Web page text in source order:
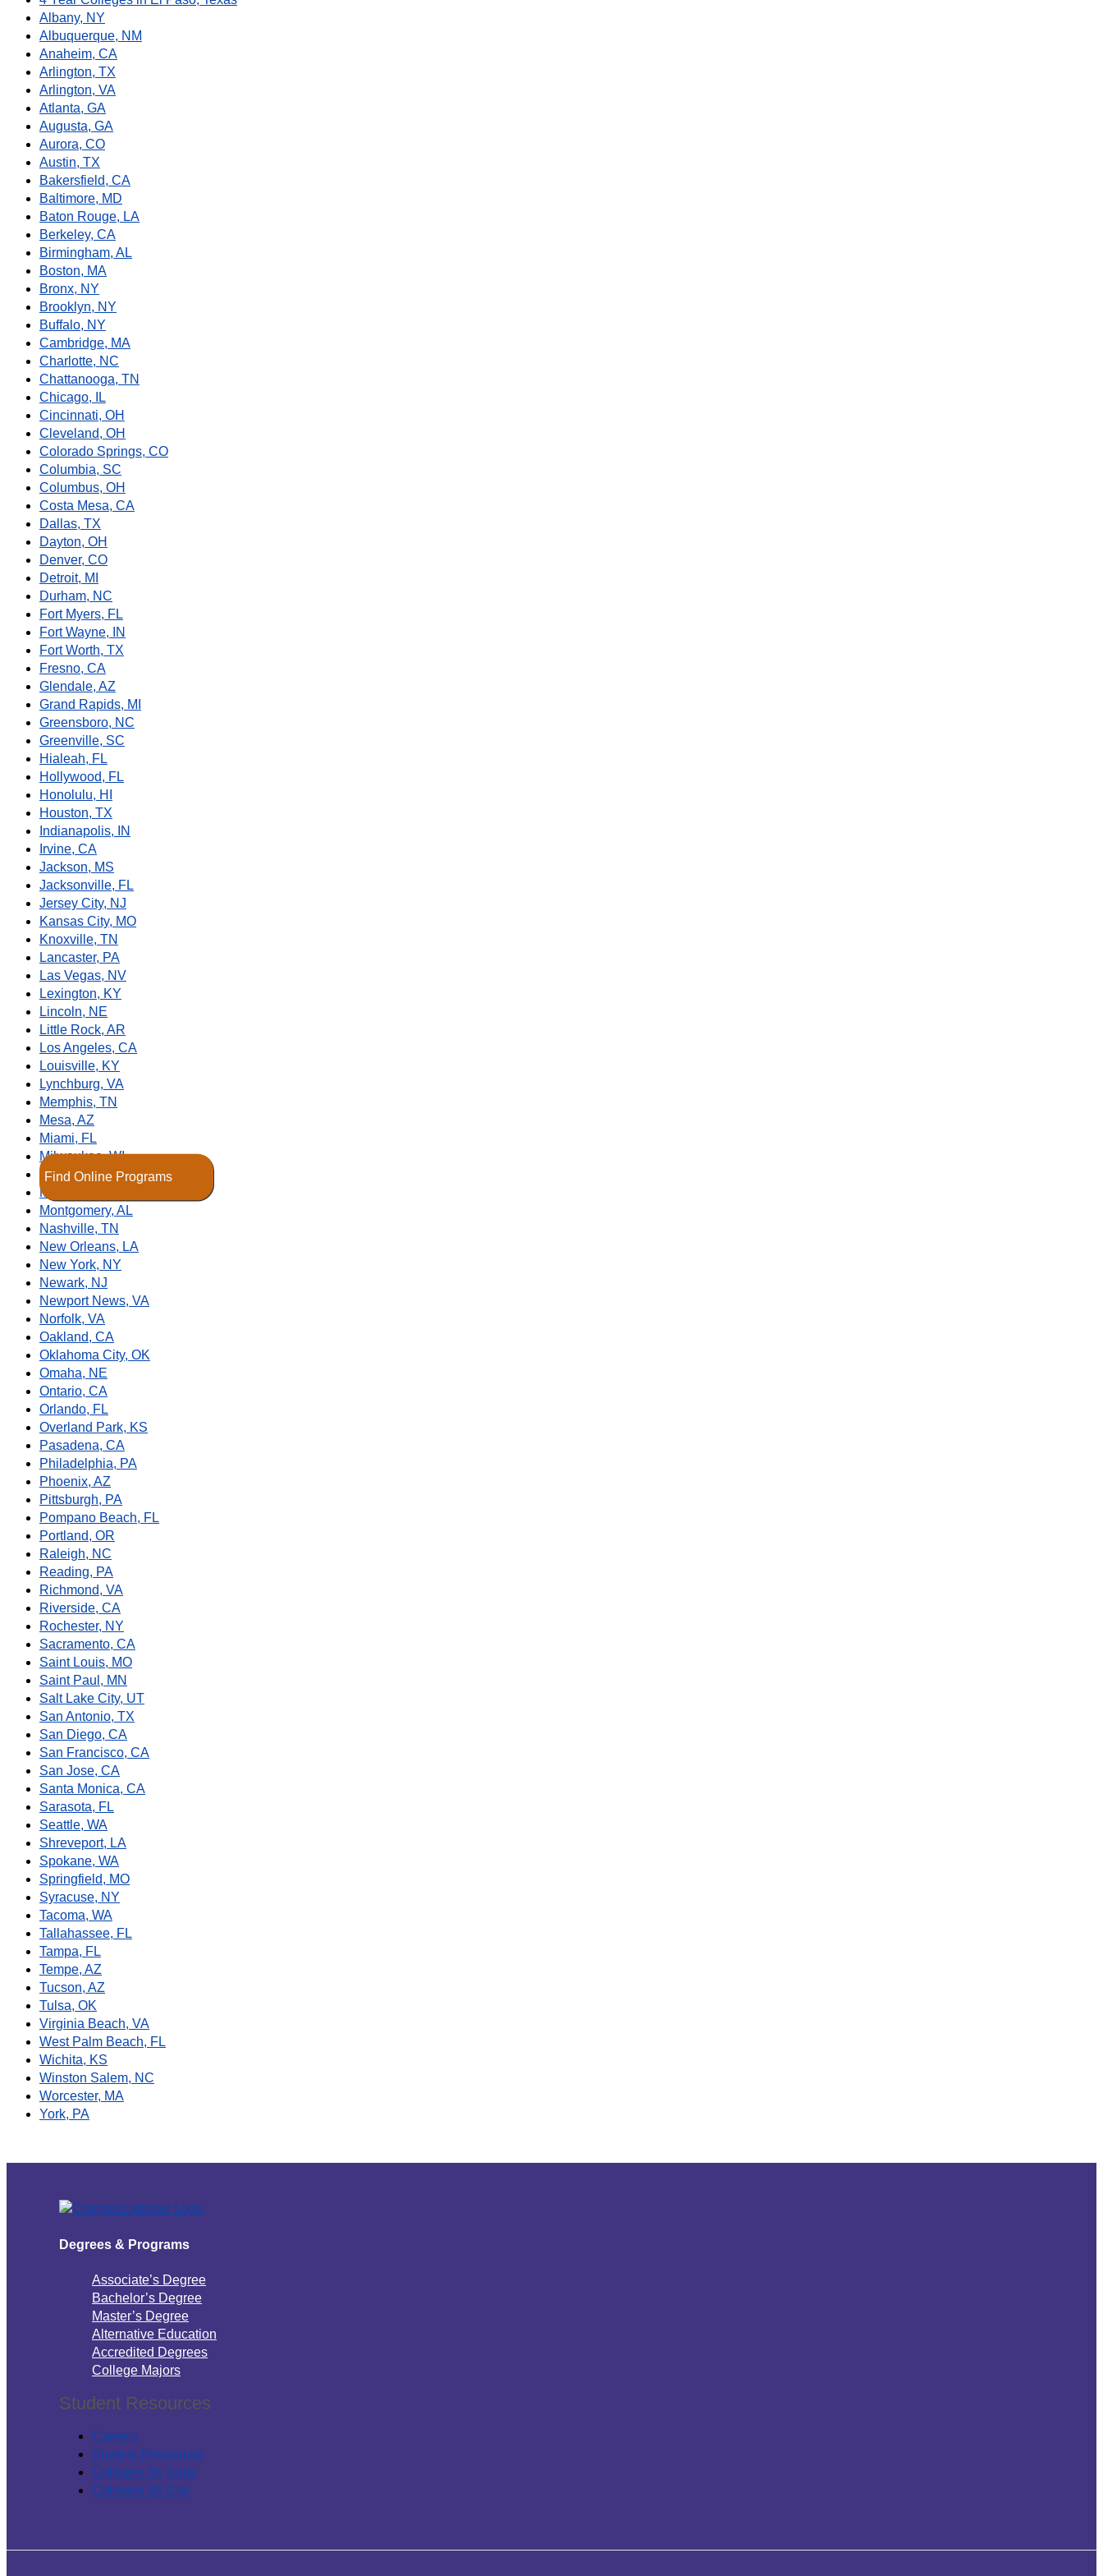
Find Online Programs
Albany, NY
Albuquerque, NM
Anaheim, CA
Arlington, TX
Arlington, VA
Atlanta, GA
Augusta, GA
Aurora, CO
Austin, TX
Bakersfield, CA
Baltimore, MD
Baton Rouge, LA
Berkeley, CA
Birmingham, AL
Boston, MA
Bronx, NY
Brooklyn, NY
Buffalo, NY
Cambridge, MA
Charlotte, NC
Chattanooga, TN
Chicago, IL
Cincinnati, OH
Cleveland, OH
Colorado Springs, CO
Columbia, SC
Columbus, OH
Costa Mesa, CA
Dallas, TX
Dayton, OH
Denver, CO
Detroit, MI
Durham, NC
Fort Myers, FL
Fort Wayne, IN
Fort Worth, TX
Fresno, CA
Glendale, AZ
Grand Rapids, MI
Greensboro, NC
Greenville, SC
Hialeah, FL
Hollywood, FL
Honolulu, HI
Houston, TX
Indianapolis, IN
Irvine, CA
Jackson, MS
Jacksonville, FL
Jersey City, NJ
Kansas City, MO
Knoxville, TN
Lancaster, PA
Las Vegas, NV
Lexington, KY
Lincoln, NE
Little Rock, AR
Los Angeles, CA
Louisville, KY
Lynchburg, VA
Memphis, TN
Mesa, AZ
Miami, FL
Milwaukee, WI
Minneapolis, MN
Modesto, CA
Montgomery, AL
Nashville, TN
New Orleans, LA
New York, NY
Newark, NJ
Newport News, VA
Norfolk, VA
Oakland, CA
Oklahoma City, OK
Omaha, NE
Ontario, CA
Orlando, FL
Overland Park, KS
Pasadena, CA
Philadelphia, PA
Phoenix, AZ
Pittsburgh, PA
Pompano Beach, FL
Portland, OR
Raleigh, NC
Reading, PA
Richmond, VA
Riverside, CA
Rochester, NY
Sacramento, CA
Saint Louis, MO
Saint Paul, MN
Salt Lake City, UT
San Antonio, TX
San Diego, CA
San Francisco, CA
San Jose, CA
Santa Monica, CA
Sarasota, FL
Seattle, WA
Shreveport, LA
Spokane, WA
Springfield, MO
Syracuse, NY
Tacoma, WA
Tallahassee, FL
Tampa, FL
Tempe, AZ
Tucson, AZ
Tulsa, OK
Virginia Beach, VA
West Palm Beach, FL
Wichita, KS
Winston Salem, NC
Worcester, MA
York, PA
Degrees & Programs
Associate’s Degree
Bachelor’s Degree
Master’s Degree
Alternative Education
Accredited Degrees
College Majors
Student Resources
Careers
Student Resources
Colleges By State
Colleges By City